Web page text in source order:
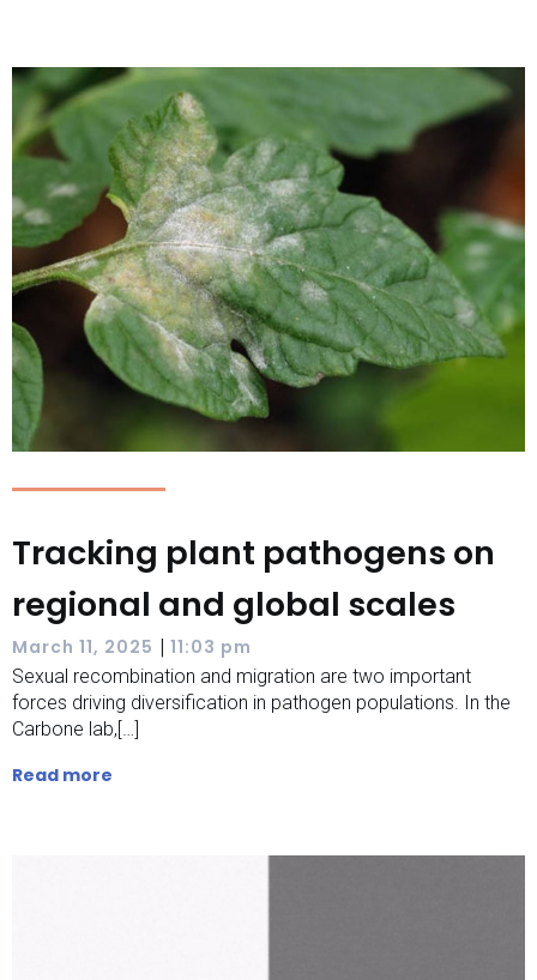
Tracking plant pathogens on
regional and global scales
March 11, 2025 | 11:03 pm
Sexual recombination and migration are two important
forces driving diversification in pathogen populations. In the
Carbone lab,[…]
Read more